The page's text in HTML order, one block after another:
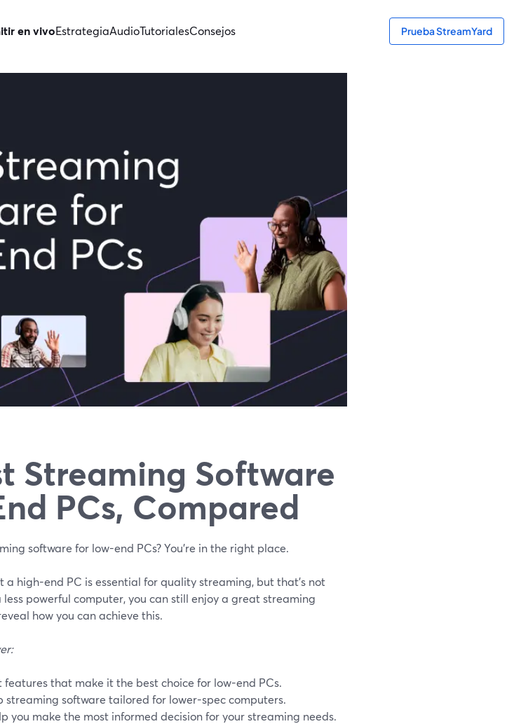
en vivoEstrategiaAudioTutorialesConsejos Prueba StreamYard
Streaming Software
PCs, Compared
software for low-end PCs? You're in the right place.
a high-end PC is essential for quality streaming, but that's not
less powerful computer, you can still enjoy a great streaming
how you can achieve this.
features that make it the best choice for low-end PCs.
streaming software tailored for lower-spec computers.
you make the most informed decision for your streaming needs.